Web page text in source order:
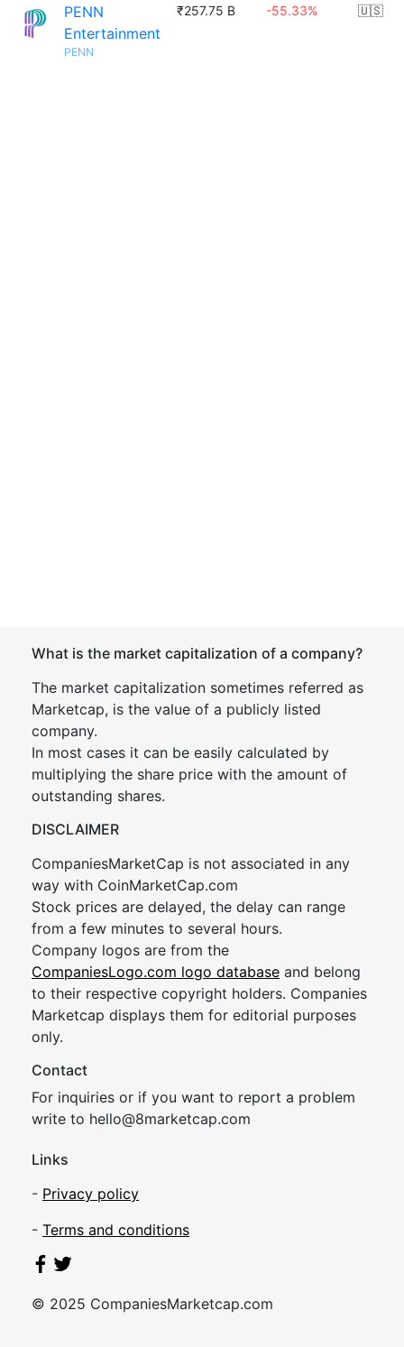
PENN
Entertainment
PENN
₹257.75 B -55.33% 🇺🇸
What is the market capitalization of a company?
The market capitalization sometimes referred as
Marketcap, is the value of a publicly listed
company.
In most cases it can be easily calculated by
multiplying the share price with the amount of
outstanding shares.
DISCLAIMER
CompaniesMarketCap is not associated in any
way with CoinMarketCap.com
Stock prices are delayed, the delay can range
from a few minutes to several hours.
Company logos are from the
CompaniesLogo.com logo database and belong
to their respective copyright holders. Companies
Marketcap displays them for editorial purposes
only.
Contact
For inquiries or if you want to report a problem
write to hello@8marketcap.com
Links
- Privacy policy
- Terms and conditions
© 2025 CompaniesMarketcap.com